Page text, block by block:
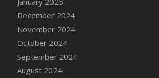
DFS Candle - Country Flowers
DFS Candle - Dancing Roses
DFS Candle - Lavender Dreams
DFS Candle - Pumpkin Spice
DFS Candle - Smiling Daisies
DFS Candle - Spring Garden
December 2024
November 2024
October 2024
September 2024
August 2024